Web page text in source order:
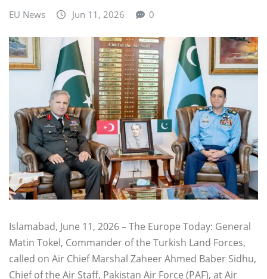
EU News Jun 11, 2026 0
Islamabad, June 11, 2026 – The Europe Today: General
Matin Tokel, Commander of the Turkish Land Forces,
called on Air Chief Marshal Zaheer Ahmed Baber Sidhu,
Chief of the Air Staff, Pakistan Air Force (PAF), at Air